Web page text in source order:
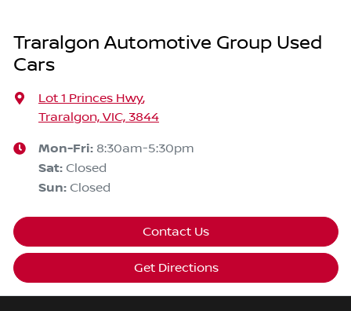
Traralgon Automotive Group Used
Cars
Lot 1 Princes Hwy,
Traralgon, VIC, 3844
Mon-Fri: 8:30am-5:30pm
Sat: Closed
Sun: Closed
Contact Us
Get Directions